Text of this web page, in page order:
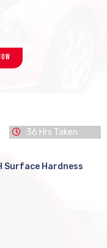
36 Hrs Taken
Surface Hardness